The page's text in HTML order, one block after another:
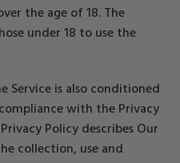
the age of 18. The
under 18 to use the
Service is also conditioned
with the Privacy
Policy describes Our
collection, use and